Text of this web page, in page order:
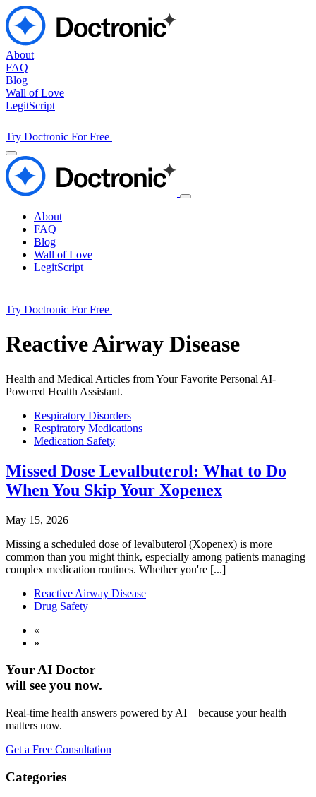
About
FAQ
Blog
Wall of Love
LegitScript
Try Doctronic For Free
About
FAQ
Blog
Wall of Love
LegitScript
Try Doctronic For Free
Reactive Airway Disease
Health and Medical Articles from Your Favorite Personal AI-
Powered Health Assistant.
Respiratory Disorders
Respiratory Medications
Medication Safety
Missed Dose Levalbuterol: What to Do
When You Skip Your Xopenex
May 15, 2026
Missing a scheduled dose of levalbuterol (Xopenex) is more
common than you might think, especially among patients managing
complex medication routines. Whether you're [...]
Reactive Airway Disease
Drug Safety
«
»
Your AI Doctor
will see you now.
Real-time health answers powered by AI—because your health
matters now.
Get a Free Consultation
Categories